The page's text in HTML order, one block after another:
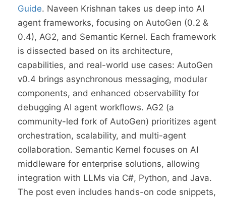
Guide. Naveen Krishnan takes us deep into AI
agent frameworks, focusing on AutoGen (0.2 &
0.4), AG2, and Semantic Kernel. Each framework
is dissected based on its architecture,
capabilities, and real-world use cases: AutoGen
v0.4 brings asynchronous messaging, modular
components, and enhanced observability for
debugging AI agent workflows. AG2 (a
community-led fork of AutoGen) prioritizes agent
orchestration, scalability, and multi-agent
collaboration. Semantic Kernel focuses on AI
middleware for enterprise solutions, allowing
integration with LLMs via C#, Python, and Java.
The post even includes hands-on code snippets,